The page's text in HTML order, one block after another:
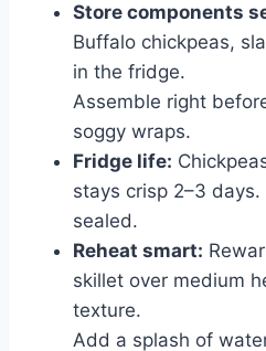
Store components
Buffalo chickpeas,
in the fridge.
Assemble right
soggy wraps.
Fridge life:
stays crisp 2–3
sealed.
Reheat smart:
skillet over medium
texture.
Add a splash of